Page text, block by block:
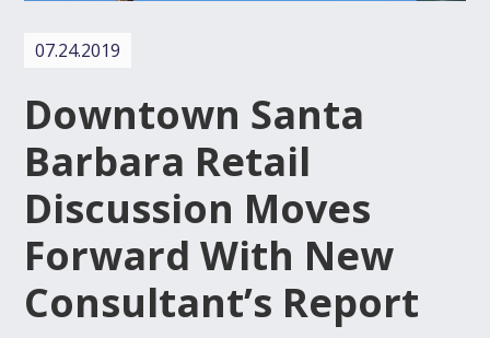
07.24.2019
Downtown Santa
Barbara Retail
Discussion Moves
Forward With New
Consultant’s Report